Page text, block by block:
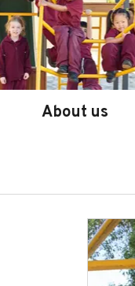
About us